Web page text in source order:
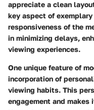
appreciate a clean
key aspect of
responsiveness of the
in minimizing delays,
viewing experiences.
One unique feature of
incorporation of
viewing habits. This
engagement and